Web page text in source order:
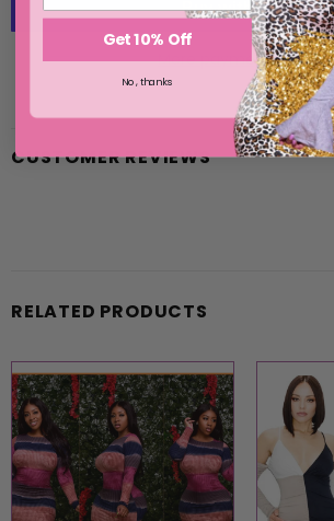
More payment options
CUSTOMER REVIEWS
RELATED PRODUCTS
Get 10% Off
No, thanks